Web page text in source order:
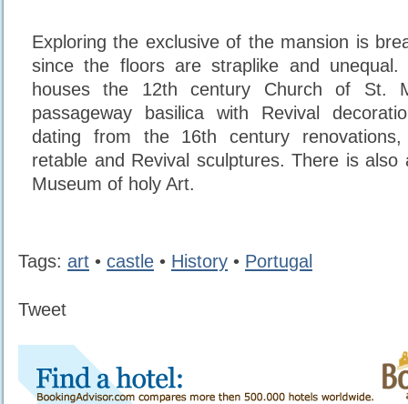
Exploring the exclusive of the mansion is
since the floors are straplike and unequal.
houses the 12th century Church of St.
passageway basilica with Revival
dating from the 16th century
retable and Revival sculptures. There is also
Museum of holy Art.
Tags: art • castle • History • Portugal
Tweet